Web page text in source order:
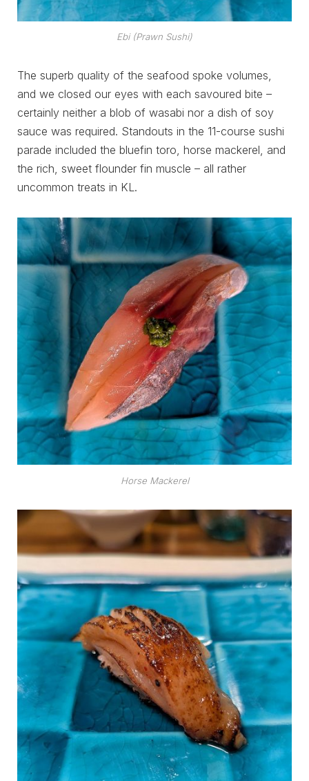
Ebi (Prawn Sushi)
The superb quality of the seafood spoke volumes,
and we closed our eyes with each savoured bite –
certainly neither a blob of wasabi nor a dish of soy
sauce was required. Standouts in the 11-course sushi
parade included the bluefin toro, horse mackerel, and
the rich, sweet flounder fin muscle – all rather
uncommon treats in KL.
Horse Mackerel